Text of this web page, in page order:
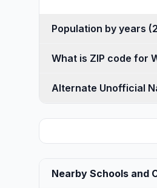
What is ZIP code for
Alternate Unofficial
Nearby Schools and